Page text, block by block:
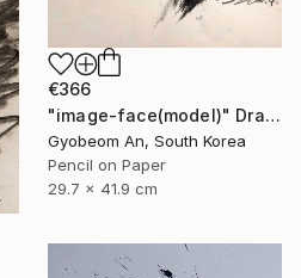
€366
"image-face(model)" Drawing
Gyobeom An, South Korea
Pencil on Paper
29.7 x 41.9 cm